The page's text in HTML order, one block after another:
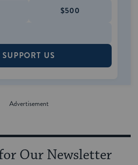
$500
SUPPORT US
Our Newsletter